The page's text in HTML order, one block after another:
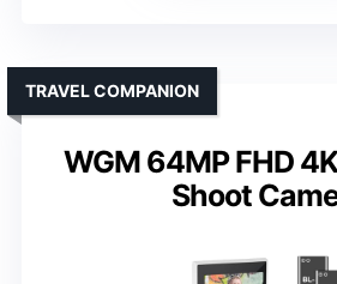
WGM 64MP FHD
Shoot
TRAVEL COMPANION